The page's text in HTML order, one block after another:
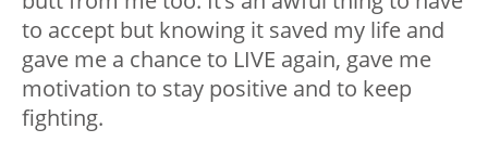
to accept but knowing it saved my life and
gave me a chance to LIVE again, gave me
motivation to stay positive and to keep
fighting.